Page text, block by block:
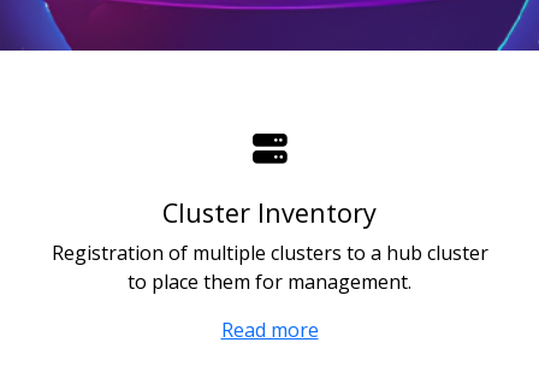
Cluster Inventory
Registration of multiple clusters to a hub cluster
to place them for management.
Read more